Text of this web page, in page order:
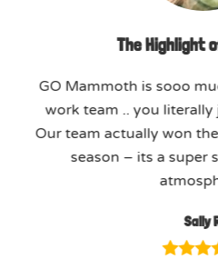
The Highlight
GO Mammoth is sooo
work team .. you
Our team actually won
season – its a super
Sally